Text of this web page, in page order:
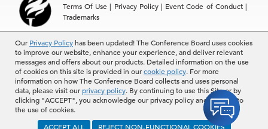
Our Privacy Policyhas been updated! The Conference Board uses cookies
to improve our website, enhance your experience, and deliver relevant
messages and offers about our products. Detailed information on the use
of cookies on this site is provided in ourcookie policy. For more
information on how The Conference Board collects and uses personal
data, please visit ourprivacy policy. By continuing to use this Site or by
clicking "ACCEPT", you acknowledge our privacy policy and consent to
the use of cookies.
ACCEPT ALL
REJECT NON-FUNCTIONAL COOKIES
Hong Kong | +852 2804 1000
Terms Of Use | Privacy Policy| Event Code of Conduct|
Trademarks
© 2026 The Conference Board Inc. All rights reserved. The
Conference Board and torch logo are registered trademarks of The
Conference Board.
The use of all The Conference Board data and materials is subject to
the Terms of Use. Reprint requests are reviewed individually and may
be subject to additional fees.The Conference Board reserves the right
to deny any request.